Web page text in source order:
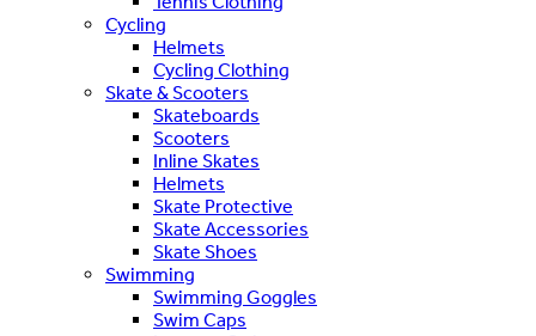
Cycling
Helmets
Cycling Clothing
Skate & Scooters
Skateboards
Scooters
Inline Skates
Helmets
Skate Protective
Skate Accessories
Skate Shoes
Swimming
Swimming Goggles
Swim Caps